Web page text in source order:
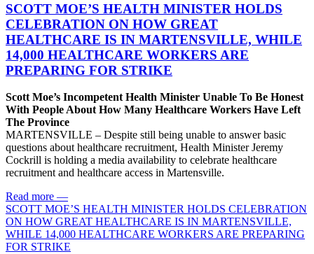
SCOTT MOE’S HEALTH MINISTER HOLDS
CELEBRATION ON HOW GREAT
HEALTHCARE IS IN MARTENSVILLE, WHILE
14,000 HEALTHCARE WORKERS ARE
PREPARING FOR STRIKE
Scott Moe’s Incompetent Health Minister Unable To Be Honest
With People About How Many Healthcare Workers Have Left
The Province
MARTENSVILLE – Despite still being unable to answer basic
questions about healthcare recruitment, Health Minister Jeremy
Cockrill is holding a media availability to celebrate healthcare
recruitment and healthcare access in Martensville.
Read more —
SCOTT MOE’S HEALTH MINISTER HOLDS CELEBRATION
ON HOW GREAT HEALTHCARE IS IN MARTENSVILLE,
WHILE 14,000 HEALTHCARE WORKERS ARE PREPARING
FOR STRIKE